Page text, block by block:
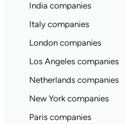
India companies
Italy companies
London companies
Los Angeles companies
Netherlands companies
New York companies
Paris companies